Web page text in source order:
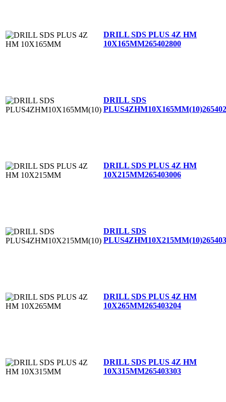
DRILL SDS PLUS 4Z HM
10X165MM265402800
DRILL SDS
PLUS4ZHM10X165MM(10)
DRILL SDS PLUS 4Z HM
10X215MM265403006
DRILL SDS
PLUS4ZHM10X215MM(10)
DRILL SDS PLUS 4Z HM
10X265MM265403204
DRILL SDS PLUS 4Z HM
10X315MM265403303